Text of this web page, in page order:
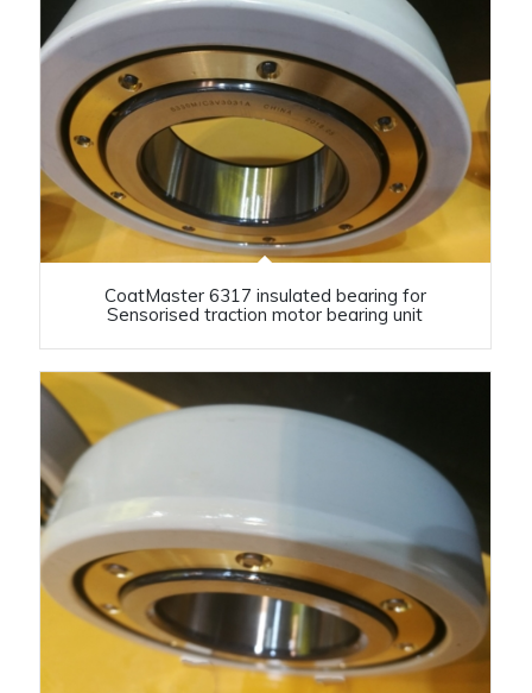
CoatMaster 6317 insulated bearing for
Sensorised traction motor bearing unit